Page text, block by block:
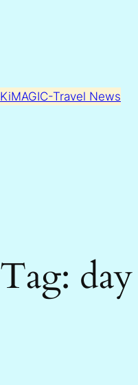
KiMAGIC-Travel News
Tag: day